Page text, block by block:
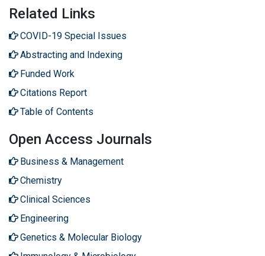
Related Links
COVID-19 Special Issues
Abstracting and Indexing
Funded Work
Citations Report
Table of Contents
Open Access Journals
Business & Management
Chemistry
Clinical Sciences
Engineering
Genetics & Molecular Biology